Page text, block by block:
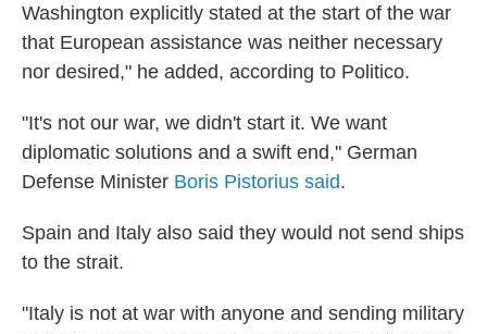
Washington explicitly stated at the start of the war
that European assistance was neither necessary
nor desired," he added, according to Politico.
"It's not our war, we didn't start it. We want
diplomatic solutions and a swift end," German
Defense Minister Boris Pistorius said.
Spain and Italy also said they would not send ships
to the strait.
"Italy is not at war with anyone and sending military